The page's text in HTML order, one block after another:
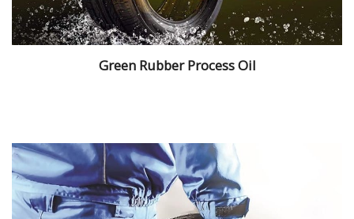
Green Rubber Process Oil